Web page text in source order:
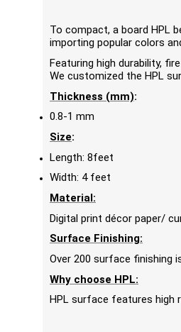
To compact, a board HPL
importing popular colors
Featuring high durability,
We customized the HPL
Thickness (mm):
0.8-1 mm
Size:
Length: 8feet
Width: 4 feet
Material:
Digital print décor paper/
Surface Finishing:
Over 200 surface finishing
Why choose HPL:
HPL surface features high